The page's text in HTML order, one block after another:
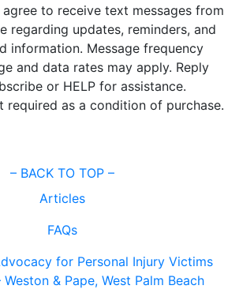
to receive text messages from
regarding updates, reminders, and
information. Message frequency
and data rates may apply. Reply
or HELP for assistance.
required as a condition of purchase.
– BACK TO TOP –
Articles
FAQs
for Personal Injury Victims
& Pape, West Palm Beach